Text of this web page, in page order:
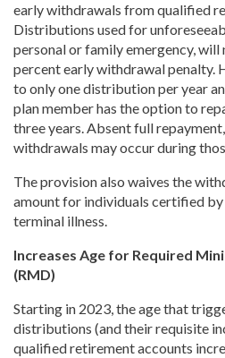
early withdrawals from qualified
Distributions used for
personal or family emergency,
percent early withdrawal penalty.
to only one distribution per year
plan member has the option to
three years. Absent full
withdrawals may occur during
The provision also waives the
amount for individuals certified by
terminal illness.
Increases Age for Required
(RMD)
Starting in 2023, the age that
distributions (and their requisite
qualified retirement accounts